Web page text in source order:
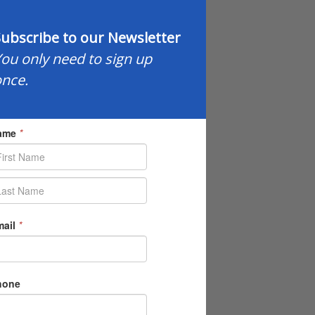
to our Newsletter
only need to sign up